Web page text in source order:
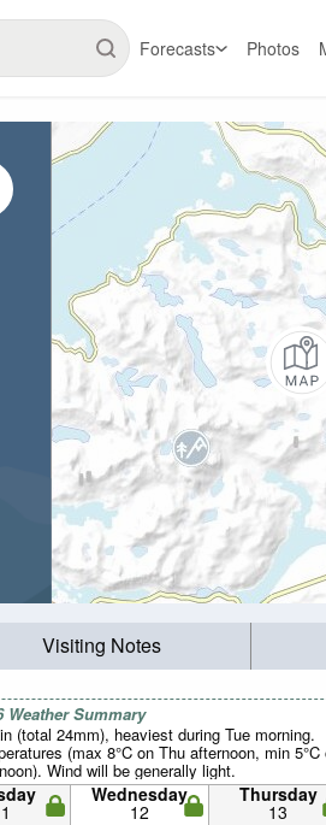
Forecasts Photos
Visiting Notes
Weather Summary
(total 24mm), heaviest during Tue morning.
(max 8°C on Thu afternoon, min 5°C
Wind will be generally light.
Wednesday
12
Thursday
13